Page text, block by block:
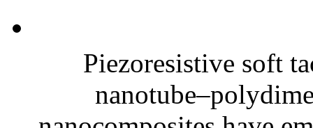
Piezoresistive soft